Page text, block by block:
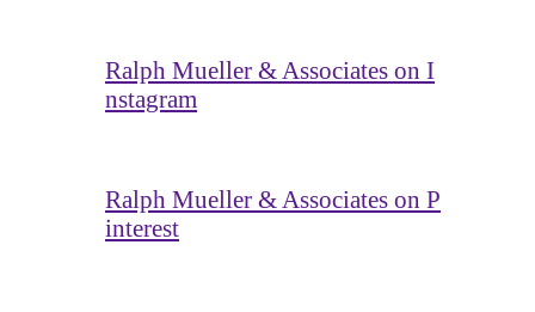
Ralph Mueller & Associates on I
nstagram
Ralph Mueller & Associates on P
interest